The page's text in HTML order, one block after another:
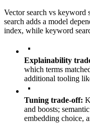
Vector search vs keyword
search adds a model
index, while keyword
Explainability
which terms
additional tooling
Tuning trade-off:
and boosts;
embedding choice,